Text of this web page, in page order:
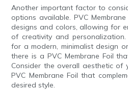
Another important factor to
options available. PVC
designs and colors, allowing for
of creativity and
for a modern, minimalist design
there is a PVC Membrane Foil
Consider the overall aesthetic of
PVC Membrane Foil that
desired style.